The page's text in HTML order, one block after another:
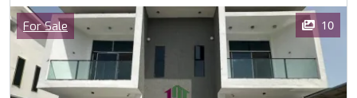
Images
Category
For Sale 10